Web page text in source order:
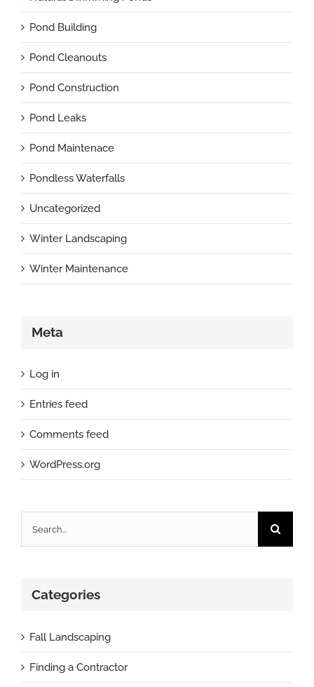
Pond Building
Pond Cleanouts
Pond Construction
Pond Leaks
Pond Maintenace
Pondless Waterfalls
Uncategorized
Winter Landscaping
Winter Maintenance
Meta
Log in
Entries feed
Comments feed
WordPress.org
for:
Categories
Fall Landscaping
Finding a Contractor